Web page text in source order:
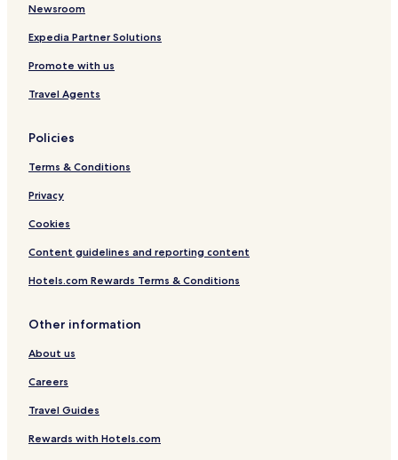
Newsroom
Expedia Partner Solutions
Promote with us
Travel Agents
Policies
Terms & Conditions
Privacy
Cookies
Content guidelines and reporting content
Hotels.com Rewards Terms & Conditions
Other information
About us
Careers
Travel Guides
Rewards with Hotels.com